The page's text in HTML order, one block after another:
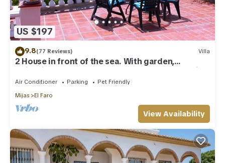
US $197
9.8(77 Reviews) Villa
2 House in front of the sea. With garden,
swimming pools and powerful WI-FI. costabonita
Spain
Air Conditioner Parking
Pet Friendly
Mijas
El Faro
View Availability